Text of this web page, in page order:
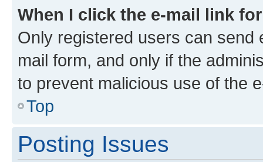
When I click the e-mail link
Only registered users can send
mail form, and only if the
to prevent malicious use of the
Top
Posting Issues